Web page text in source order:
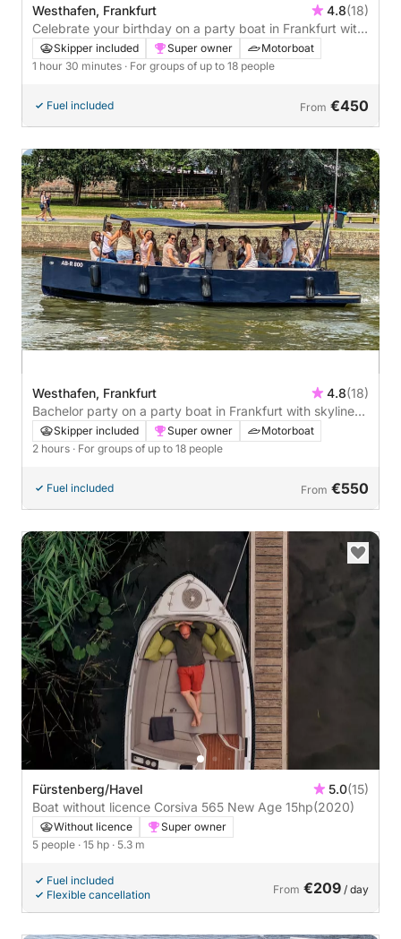
Westhafen, Frankfurt 4.8(18)
Celebrate your birthday on a party boat in Frankfurt with
a skyline view - 1h30
Skipper included Super owner
Motorboat
1 hour 30 minutes · For groups of up to 18 people
Fuel included From €450
Westhafen, Frankfurt 4.8(18)
Bachelor party on a party boat in Frankfurt with skyline
view - 2 hours
Skipper included Super owner
Motorboat
2 hours · For groups of up to 18 people
Fuel included From €550
Fürstenberg/Havel 5.0(15)
Boat without licence Corsiva 565 New Age 15hp(2020)
Without licence
Super owner
5 people · 15 hp · 5.3 m
Fuel included
Flexible cancellation
From €209 / day